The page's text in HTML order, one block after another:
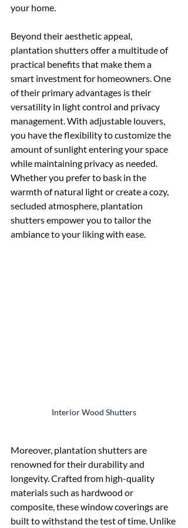
your home.
Beyond their aesthetic appeal,
plantation shutters offer a multitude of
practical benefits that make them a
smart investment for homeowners. One
of their primary advantages is their
versatility in light control and privacy
management. With adjustable louvers,
you have the flexibility to customize the
amount of sunlight entering your space
while maintaining privacy as needed.
Whether you prefer to bask in the
warmth of natural light or create a cozy,
secluded atmosphere, plantation
shutters empower you to tailor the
ambiance to your liking with ease.
Interior Wood Shutters
Moreover, plantation shutters are
renowned for their durability and
longevity. Crafted from high-quality
materials such as hardwood or
composite, these window coverings are
built to withstand the test of time. Unlike